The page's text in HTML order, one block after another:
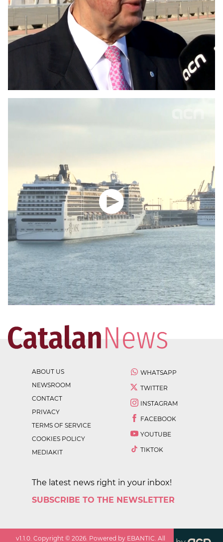
ABOUT US
NEWSROOM
CONTACT
PRIVACY
TERMS OF SERVICE
COOKIES POLICY
MEDIAKIT
WHATSAPP
TWITTER
INSTAGRAM
FACEBOOK
YOUTUBE
TIKTOK
The latest news right in your inbox!
SUBSCRIBE TO THE NEWSLETTER
v1.1.0. Copyright ©2026. Powered by EBANTIC. All